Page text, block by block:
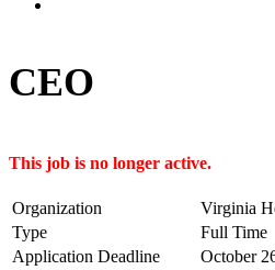
CEO
This job is no longer active.
Organization
Virginia
Type
Full Time
Application Deadline
October